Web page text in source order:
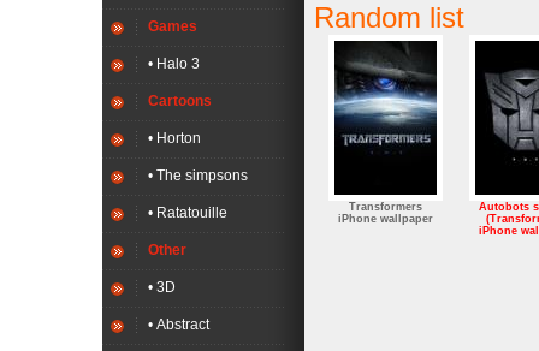
Games
• Halo 3
Cartoons
• Horton
• The simpsons
• Ratatouille
Other
• 3D
• Abstract
Random list
Transformers
iPhone wallpaper
Autobots
iPhone